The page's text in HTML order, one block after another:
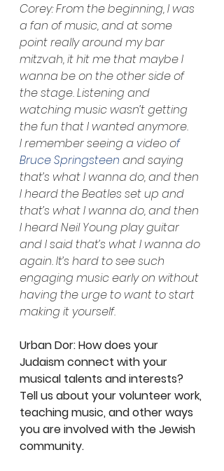
Corey: From the beginning, I was
a fan of music, and at some
point really around my bar
mitzvah, it hit me that maybe I
wanna be on the other side of
the stage. Listening and
watching music wasn’t getting
the fun that I wanted anymore.
I remember seeing a video of
Bruce Springsteen and saying
that’s what I wanna do, and then
I heard the Beatles set up and
that’s what I wanna do, and then
I heard Neil Young play guitar
and I said that’s what I wanna do
again. It’s hard to see such
engaging music early on without
having the urge to want to start
making it yourself.
Urban Dor: How does your
Judaism connect with your
musical talents and interests?
Tell us about your volunteer work,
teaching music, and other ways
you are involved with the Jewish
community.